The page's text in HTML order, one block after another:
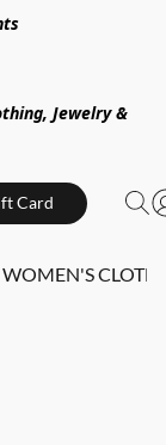
Jewelry &
Card
WOMEN'S